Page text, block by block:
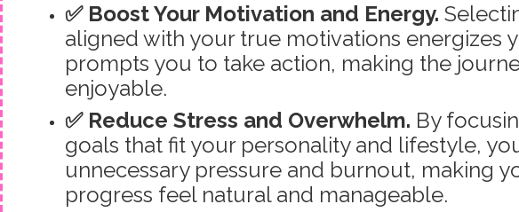
✅ Boost Your Motivation and Energy.
aligned with your true motivations energizes
prompts you to take action, making the
enjoyable.
✅ Reduce Stress and Overwhelm. By
goals that fit your personality and lifestyle,
unnecessary pressure and burnout, making
progress feel natural and manageable.